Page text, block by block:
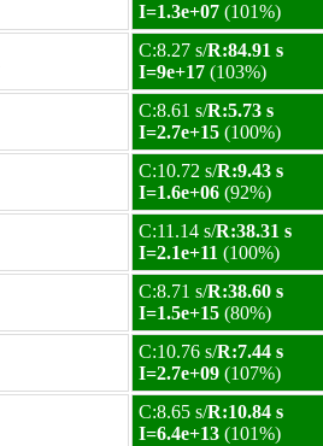
I=1.3e+07 (101%)
C:8.27 s/R:84.91 s
I=9e+17 (103%)
C:8.61 s/R:5.73 s
I=2.7e+15 (100%)
C:10.72 s/R:9.43 s
I=1.6e+06 (92%)
C:11.14 s/R:38.31 s
I=2.1e+11 (100%)
C:8.71 s/R:38.60 s
I=1.5e+15 (80%)
C:10.76 s/R:7.44 s
I=2.7e+09 (107%)
C:8.65 s/R:10.84 s
I=6.4e+13 (101%)